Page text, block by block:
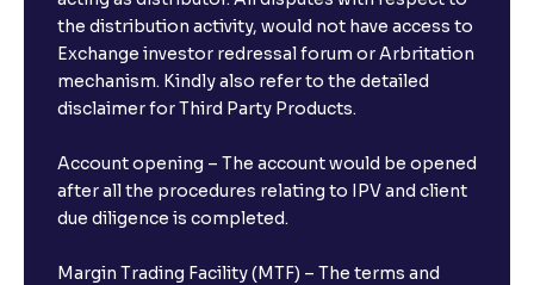
the distribution activity, would not have access to
Exchange investor redressal forum or Arbritation
mechanism. Kindly also refer to the detailed
disclaimer for Third Party Products.
Account opening – The account would be opened
after all the procedures relating to IPV and client
due diligence is completed.
Margin Trading Facility (MTF) – The terms and